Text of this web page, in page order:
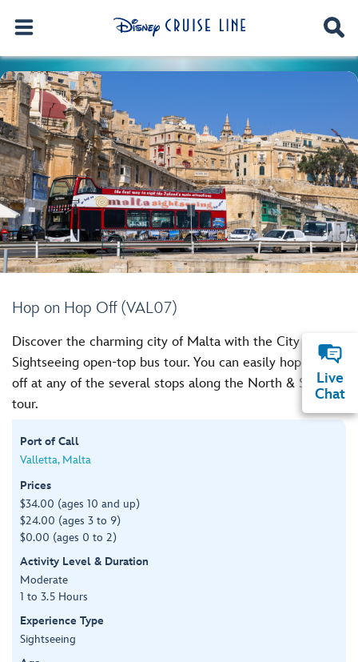
Hop on Hop Off (VAL07)
Discover the charming city of Malta with the City
Sightseeing open-top bus tour. You can easily hop on and
off at any of the several stops along the North & South
tour.
Port of Call
Valletta, Malta
Prices
$34.00 (ages 10 and up)
$24.00 (ages 3 to 9)
$0.00 (ages 0 to 2)
Activity Level & Duration
Moderate
1 to 3.5 Hours
Experience Type
Sightseeing
Live
Chat